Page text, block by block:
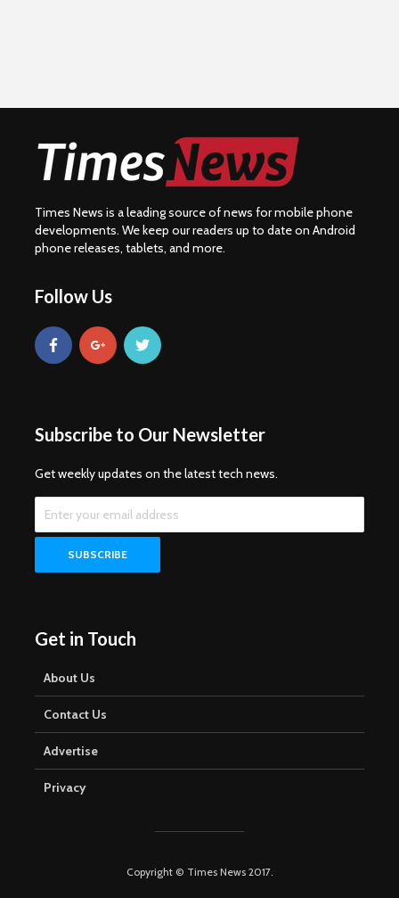
Times News is a leading source of news for mobile phone
developments. We keep our readers up to date on Android
phone releases, tablets, and more.
Follow Us
Subscribe to Our Newsletter
Get weekly updates on the latest tech news.
Get in Touch
About Us
Contact Us
Advertise
Privacy
Copyright © Times News 2017.